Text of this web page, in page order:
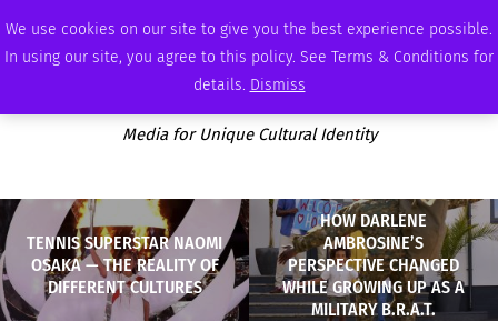
We use cookies on our site to give you the best experience possible.
In using our site, you agree to this policy. See Terms & Conditions for
details. Dismiss
FRIDAY, AUGUST 7 2026 AMBASSADOR PODCAST MEMBERSHIP ADVERTISE
Media for Unique Cultural Identity
TENNIS SUPERSTAR NAOMI
OSAKA — THE REALITY OF
DIFFERENT CULTURES
HOW DARLENE
AMBROSINE’S
PERSPECTIVE CHANGED
WHILE GROWING UP AS A
MILITARY B.R.A.T.